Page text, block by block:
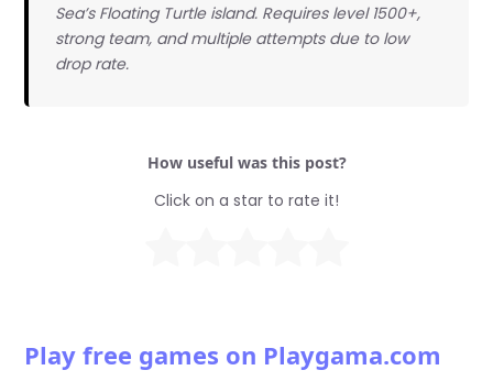
Sea’s Floating Turtle island. Requires level 1500+,
strong team, and multiple attempts due to low
drop rate.
How useful was this post?
Click on a star to rate it!
Play free games on Playgama.com